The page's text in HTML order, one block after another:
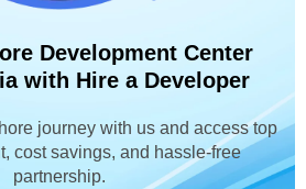
Development Center
with Hire a Developer
journey with us and access top
cost savings, and hassle-free
partnership.